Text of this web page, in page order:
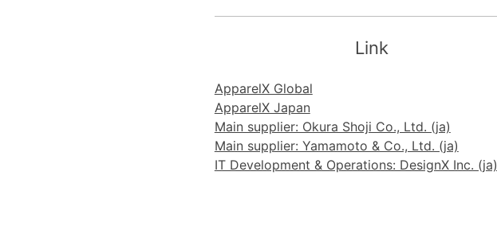
Link
ApparelX Global
ApparelX Japan
Main supplier: Okura Shoji Co., Ltd. (ja)
Main supplier: Yamamoto & Co., Ltd. (ja)
IT Development & Operations: DesignX Inc. (ja)